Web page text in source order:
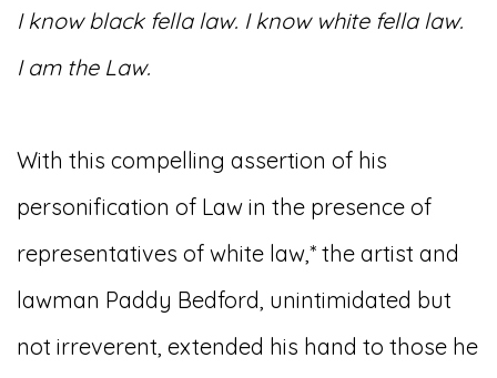
I know black fella law. I know white fella law.
I am the Law.
With this compelling assertion of his
personification of Law in the presence of
representatives of white law,* the artist and
lawman Paddy Bedford, unintimidated but
not irreverent, extended his hand to those he